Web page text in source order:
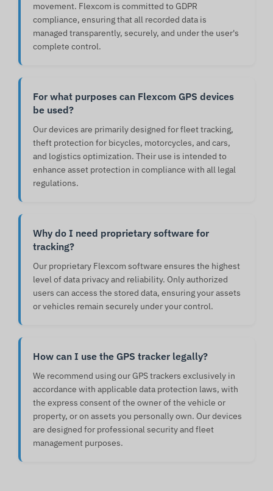
movement. Flexcom is committed to GDPR
compliance, ensuring that all recorded data is
managed transparently, securely, and under the user's
complete control.
For what purposes can Flexcom GPS devices
be used?
Our devices are primarily designed for fleet tracking,
theft protection for bicycles, motorcycles, and cars,
and logistics optimization. Their use is intended to
enhance asset protection in compliance with all legal
regulations.
Why do I need proprietary software for
tracking?
Our proprietary Flexcom software ensures the highest
level of data privacy and reliability. Only authorized
users can access the stored data, ensuring your assets
or vehicles remain securely under your control.
How can I use the GPS tracker legally?
We recommend using our GPS trackers exclusively in
accordance with applicable data protection laws, with
the express consent of the owner of the vehicle or
property, or on assets you personally own. Our devices
are designed for professional security and fleet
management purposes.